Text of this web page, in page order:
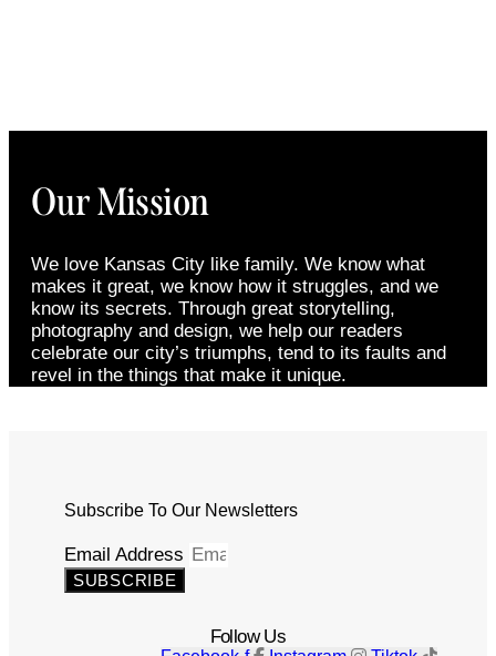
Our Mission
We love Kansas City like family. We know what
makes it great, we know how it struggles, and we
know its secrets. Through great storytelling,
photography and design, we help our readers
celebrate our city’s triumphs, tend to its faults and
revel in the things that make it unique.
Subscribe To Our Newsletters
Email Address
SUBSCRIBE
Follow Us